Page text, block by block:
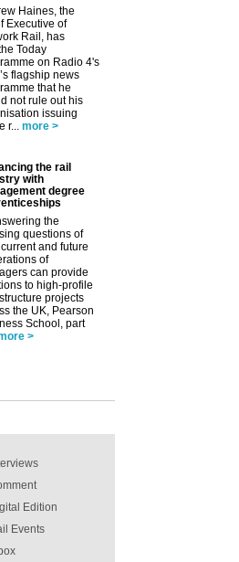
Haines, the
Executive of
Rail, has
Today
on Radio 4's
flagship news
that he
not rule out his
issuing
r... more >
the rail
with
degree
the
questions of
and future
of
can provide
to high-profile
projects
the UK, Pearson
School, part
>
Edition
Events